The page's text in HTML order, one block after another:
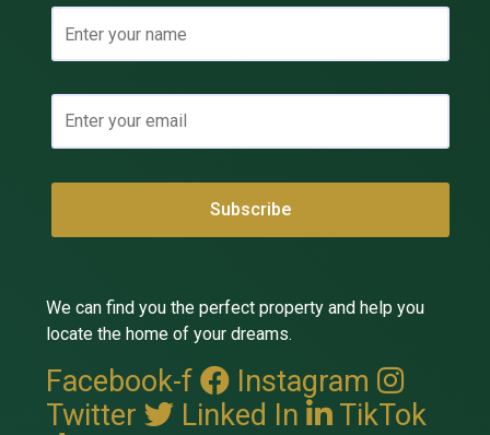
We can find you the perfect property and help you
locate the home of your dreams.
Facebook-f
Instagram
Twitter
Linked In TikTok